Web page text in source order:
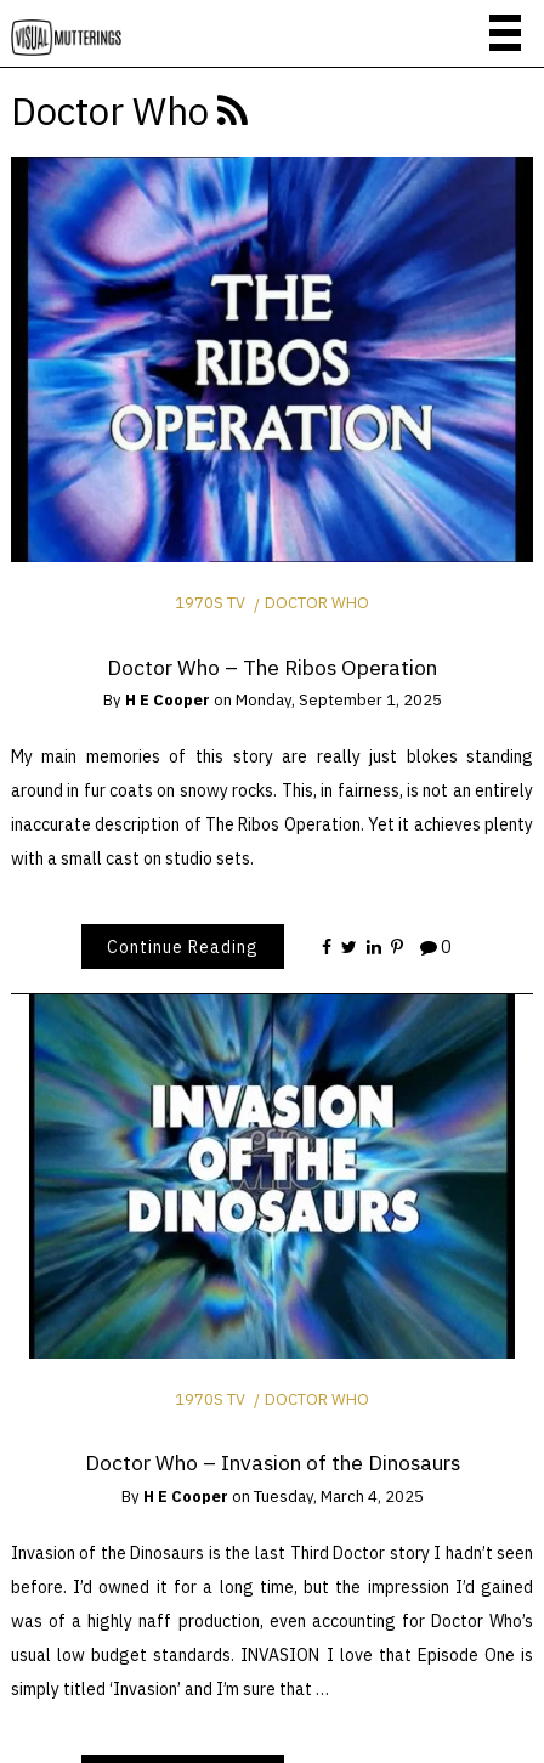
Doctor Who
1970S TV DOCTOR WHO
Doctor Who – The Ribos Operation
By H E Cooper on Monday, September 1, 2025
My main memories of this story are really just blokes standing
around in fur coats on snowy rocks. This, in fairness, is not an entirely
inaccurate description of The Ribos Operation. Yet it achieves plenty
with a small cast on studio sets.
Continue Reading 0
1970S TV DOCTOR WHO
Doctor Who – Invasion of the Dinosaurs
By H E Cooper on Tuesday, March 4, 2025
Invasion of the Dinosaurs is the last Third Doctor story I hadn’t seen
before. I’d owned it for a long time, but the impression I’d gained
was of a highly naff production, even accounting for Doctor Who’s
usual low budget standards. INVASION I love that Episode One is
simply titled ‘Invasion’ and I’m sure that …